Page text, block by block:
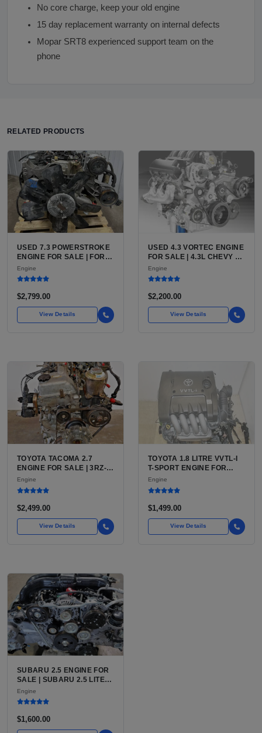
No core charge, keep your old engine
15 day replacement warranty on internal defects
Mopar SRT8 experienced support team on the
phone
RELATED PRODUCTS
USED 7.3 POWERSTROKE
ENGINE FOR SALE | FORD
7.3L V8 TURBO DIESEL
(444 CU IN)
Engine
$2,799.00
View Details
USED 4.3 VORTEC ENGINE
FOR SALE | 4.3L CHEVY V6
LU3, LV3, L35 VARIANTS
FOR SILVERADO, S10,
Engine
$2,200.00
View Details
TOYOTA TACOMA 2.7
ENGINE FOR SALE | 3RZ-
FE OR 2TR-FE 2.7L ENGINE
FOR TOYOTA TACOMA
Engine
$2,499.00
View Details
TOYOTA 1.8 LITRE VVTL-I
T-SPORT ENGINE FOR
SALE | 2ZZ-GE DOHC
INLINE-4
Engine
$1,499.00
View Details
SUBARU 2.5 ENGINE FOR
SALE | SUBARU 2.5 LITER
BOXER ENGINE HAS
POWERED SUBARU'S
STANDARD VEHICLES
Engine
$1,600.00